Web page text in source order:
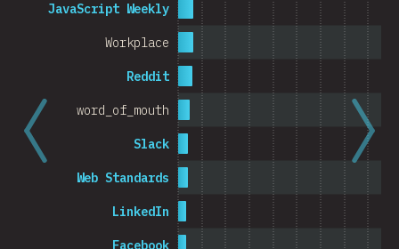
Facebook
LinkedIn
Web Standards
Slack
word_of_mouth
Reddit
Workplace
JavaScript Weekly